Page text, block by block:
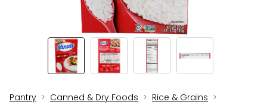
Pantry Canned & Dry Foods Rice & Grains